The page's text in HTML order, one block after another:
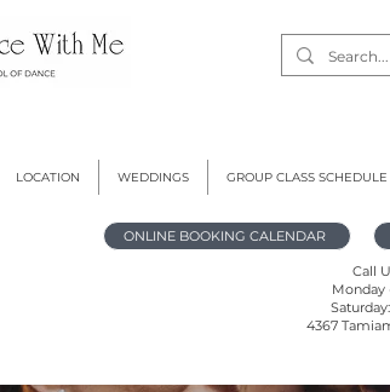
LOCATION WEDDINGS GROUP CLASS SCHEDULE
ONLINE BOOKING CALENDAR
Call
Monday
4367